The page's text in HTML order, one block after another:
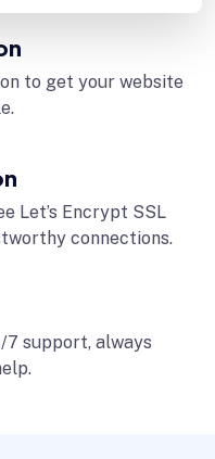
to get your website
Let’s Encrypt SSL
connections.
7 support, always